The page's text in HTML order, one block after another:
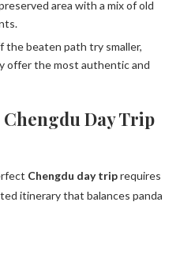
area with a mix of old
the beaten path try smaller,
offer the most authentic and
Day Trip
Chengdu day triprequires
itinerary that balances panda